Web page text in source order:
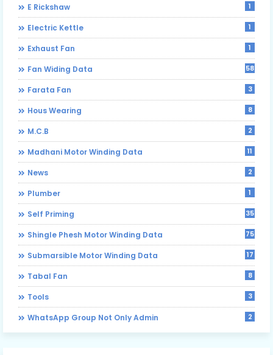
E Rickshaw 1
Electric Kettle 1
Exhaust Fan 1
Fan Widing Data 58
Farata Fan 3
Hous Wearing 8
M.C.B 2
Madhani Motor Winding Data 11
News 2
Plumber 1
Self Priming 35
Shingle Phesh Motor Winding Data 75
Submarsible Motor Winding Data 17
Tabal Fan 8
Tools 3
WhatsApp Group Not Only Admin 2